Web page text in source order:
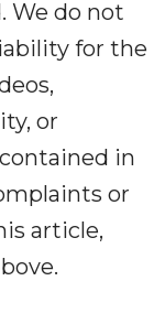
We do not
for the
or
in
or
article,